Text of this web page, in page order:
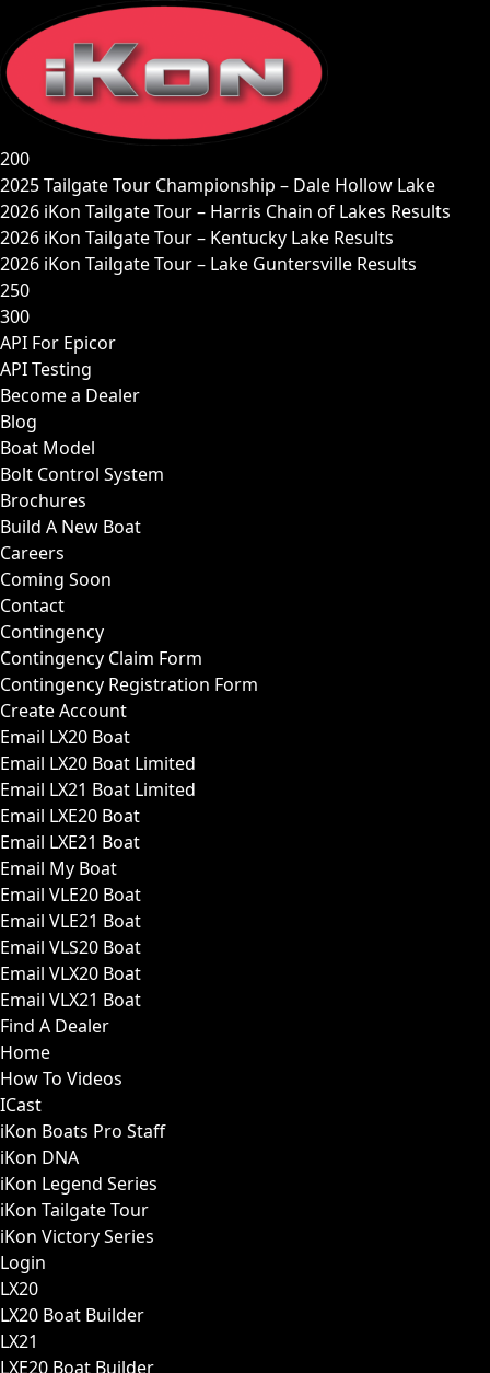
content
200
2025 Tailgate Tour Championship – Dale Hollow Lake
2026 iKon Tailgate Tour – Harris Chain of Lakes Results
2026 iKon Tailgate Tour – Kentucky Lake Results
2026 iKon Tailgate Tour – Lake Guntersville Results
250
300
API For Epicor
API Testing
Become a Dealer
Blog
Boat Model
Bolt Control System
Brochures
Build A New Boat
Careers
Coming Soon
Contact
Contingency
Contingency Claim Form
Contingency Registration Form
Create Account
Email LX20 Boat
Email LX20 Boat Limited
Email LX21 Boat Limited
Email LXE20 Boat
Email LXE21 Boat
Email My Boat
Email VLE20 Boat
Email VLE21 Boat
Email VLS20 Boat
Email VLX20 Boat
Email VLX21 Boat
Find A Dealer
Home
How To Videos
ICast
iKon Boats Pro Staff
iKon DNA
iKon Legend Series
iKon Tailgate Tour
iKon Victory Series
Login
LX20
LX20 Boat Builder
LX21
LXE20 Boat Builder